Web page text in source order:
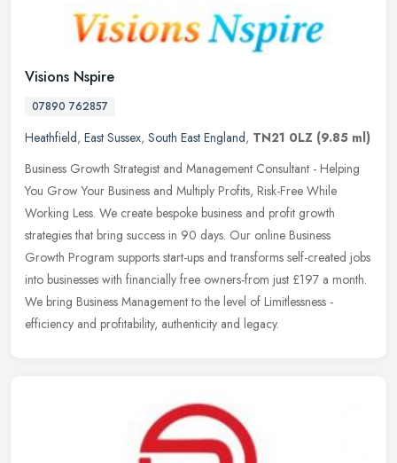
Visions Nspire
07890 762857
Heathfield, East Sussex, South East England, TN21 0LZ (9.85 ml)
Business Growth Strategist and Management Consultant - Helping
You Grow Your Business and Multiply Profits, Risk-Free While
Working Less. We create bespoke business and profit growth
strategies that bring success in 90 days. Our online Business
Growth Program supports start-ups and transforms self-created jobs
into businesses with financially free owners-from just £197 a month.
We bring Business Management to the level of Limitlessness -
efficiency and profitability, authenticity and legacy.